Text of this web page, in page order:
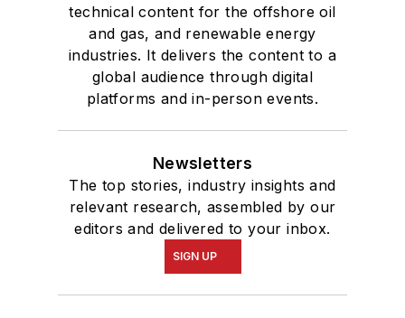
technical content for the offshore oil
and gas, and renewable energy
industries. It delivers the content to a
global audience through digital
platforms and in-person events.
Newsletters
The top stories, industry insights and
relevant research, assembled by our
editors and delivered to your inbox.
SIGN UP